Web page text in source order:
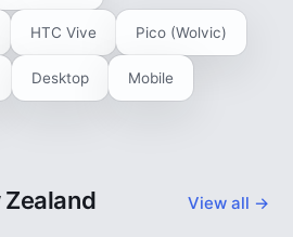
HTC Vive Pico (Wolvic)
Desktop Mobile
View all →
5 min